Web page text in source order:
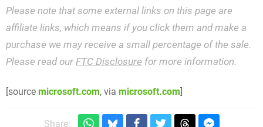
Please note that some external links on this page are
affiliate links, which means if you click them and make a
purchase we may receive a small percentage of the sale.
Please read our FTC Disclosure for more information.
[source microsoft.com, via microsoft.com]
Share: